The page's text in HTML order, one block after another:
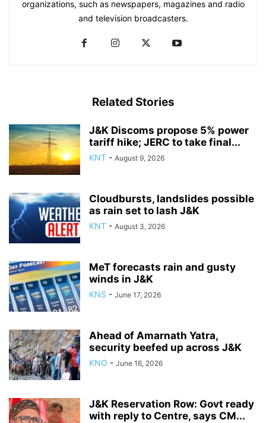
organizations, such as newspapers, magazines and radio
and television broadcasters.
Related Stories
J&K Discoms propose 5% power
tariff hike; JERC to take final...
KNT - August 9, 2026
Cloudbursts, landslides possible
as rain set to lash J&K
KNT - August 3, 2026
MeT forecasts rain and gusty
winds in J&K
KNS - June 17, 2026
Ahead of Amarnath Yatra,
security beefed up across J&K
KNO - June 16, 2026
J&K Reservation Row: Govt ready
with reply to Centre, says CM...